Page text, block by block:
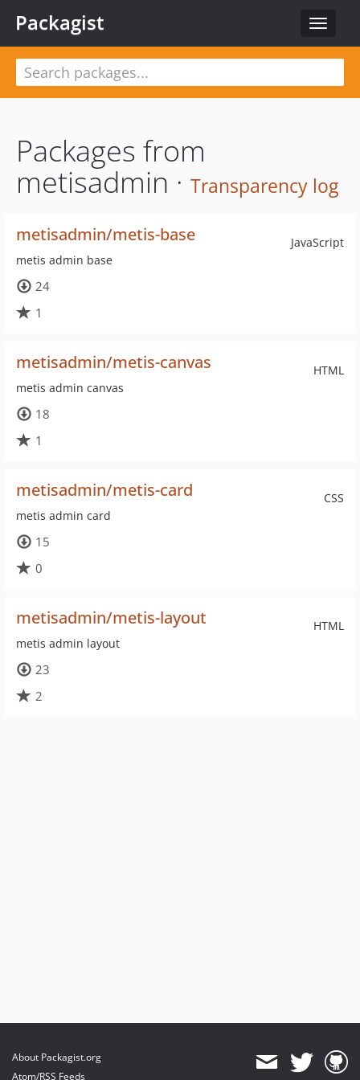
Toggle
Packagist
Packages from
metisadmin · Transparency log
JavaScript
metisadmin/metis-base
metis admin base
24
1
HTML
metisadmin/metis-canvas
metis admin canvas
18
1
CSS
metisadmin/metis-card
metis admin card
15
0
HTML
metisadmin/metis-layout
metis admin layout
23
2
About Packagist.org
Atom/RSS Feeds